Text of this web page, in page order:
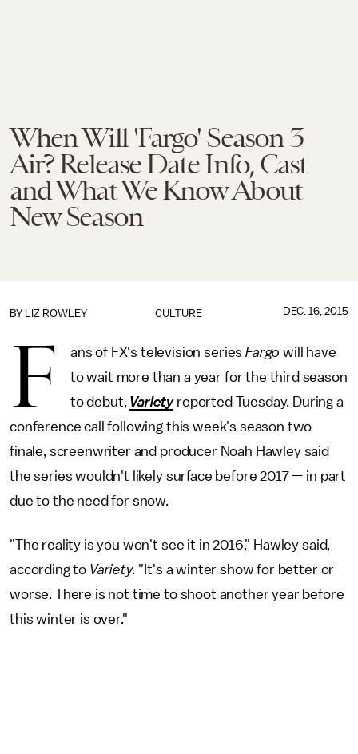
When Will 'Fargo' Season 3
Air? Release Date Info, Cast
and What We Know About
New Season
CULTURE
BY LIZ ROWLEY DEC. 16, 2015
F ans of FX's television seriesFargo will have
to wait more than a year for the third season
to debut, Varietyreported Tuesday. During a
conference call following this week's season two
finale, screenwriter and producer Noah Hawley said
the series wouldn't likely surface before 2017 — in part
due to the need for snow.
"The reality is you won't see it in 2016," Hawley said,
according to Variety. "It's a winter show for better or
worse. There is not time to shoot another year before
this winter is over."